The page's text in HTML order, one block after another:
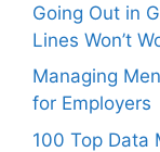
Going Out in
Lines Won’t
Managing
for Employers
100 Top Data